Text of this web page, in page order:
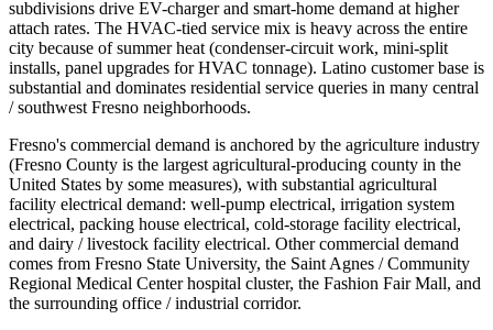
subdivisions drive EV-charger and smart-home demand at higher
attach rates. The HVAC-tied service mix is heavy across the entire
city because of summer heat (condenser-circuit work, mini-split
installs, panel upgrades for HVAC tonnage). Latino customer base is
substantial and dominates residential service queries in many central
/ southwest Fresno neighborhoods.
Fresno's commercial demand is anchored by the agriculture industry
(Fresno County is the largest agricultural-producing county in the
United States by some measures), with substantial agricultural
facility electrical demand: well-pump electrical, irrigation system
electrical, packing house electrical, cold-storage facility electrical,
and dairy / livestock facility electrical. Other commercial demand
comes from Fresno State University, the Saint Agnes / Community
Regional Medical Center hospital cluster, the Fashion Fair Mall, and
the surrounding office / industrial corridor.